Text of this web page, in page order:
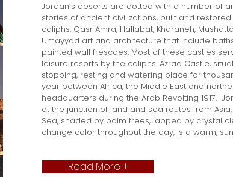
Jordan’s deserts are dotted with a number of
stories of ancient civilizations, built and
caliphs. Qasr Amra, Hallabat, Kharaneh,
Umayyad art and architecture that include
painted wall frescoes. Most of these castles
leisure resorts by the caliphs. Azraq Castle,
stopping, resting and watering place for
year between Africa, the Middle East and
headquarters during the Arab Revolting 1917.
at the junction of land and sea routes from
Sea, shaded by palm trees, lapped by crystal
change color throughout the day, is a warm,
Read More +